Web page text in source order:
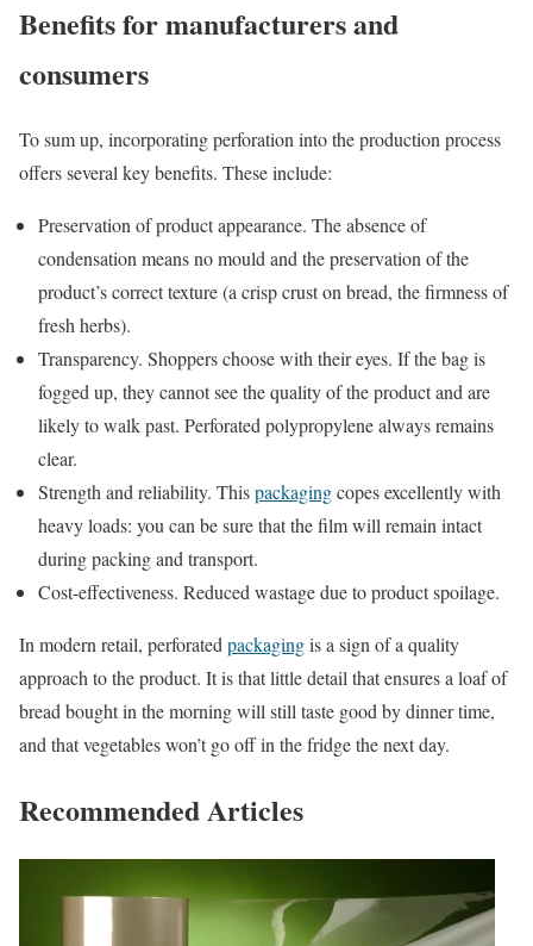
Benefits for manufacturers and
consumers
To sum up, incorporating perforation into the production process
offers several key benefits. These include:
Preservation of product appearance. The absence of
condensation means no mould and the preservation of the
product’s correct texture (a crisp crust on bread, the firmness of
fresh herbs).
Transparency. Shoppers choose with their eyes. If the bag is
fogged up, they cannot see the quality of the product and are
likely to walk past. Perforated polypropylene always remains
clear.
Strength and reliability. Thispackagingcopes excellently with
heavy loads: you can be sure that the film will remain intact
during packing and transport.
Cost-effectiveness. Reduced wastage due to product spoilage.
In modern retail, perforated packagingis a sign of a quality
approach to the product. It is that little detail that ensures a loaf of
bread bought in the morning will still taste good by dinner time,
and that vegetables won’t go off in the fridge the next day.
Recommended Articles